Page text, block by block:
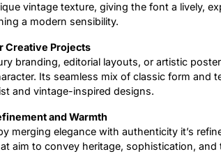
vintage texture, giving the font a lively,
a modern sensibility.
Creative Projects
branding, editorial layouts, or artistic
Its seamless mix of classic form and
and vintage-inspired designs.
and Warmth
merging elegance with authenticity it’s
aim to convey heritage, sophistication,